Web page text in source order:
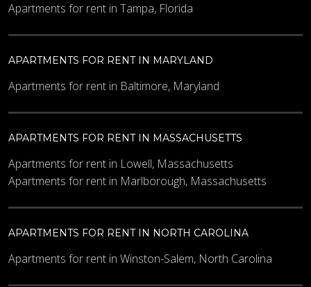
Apartments for rent in Tampa, Florida
APARTMENTS FOR RENT IN MARYLAND
Apartments for rent in Baltimore, Maryland
APARTMENTS FOR RENT IN MASSACHUSETTS
Apartments for rent in Lowell, Massachusetts
Apartments for rent in Marlborough, Massachusetts
APARTMENTS FOR RENT IN NORTH CAROLINA
Apartments for rent in Winston-Salem, North Carolina